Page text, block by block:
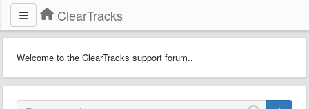
ClearTracks
Welcome to the ClearTracks support forum..